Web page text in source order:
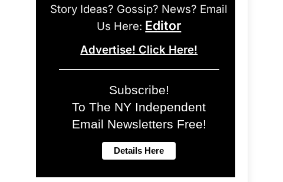
Story Ideas? Gossip? News? Email
Us Here: Editor
Advertise! Click Here!
Subscribe!
To The NY Independent
Email Newsletters Free!